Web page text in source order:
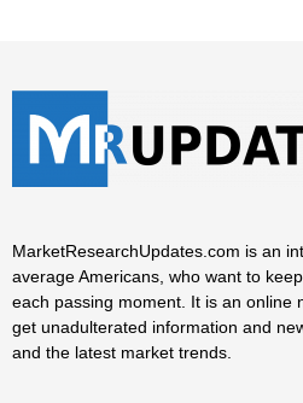
MarketResearchUpdates.com is an
average Americans, who want to
each passing moment. It is an online
get unadulterated information and
and the latest market trends.